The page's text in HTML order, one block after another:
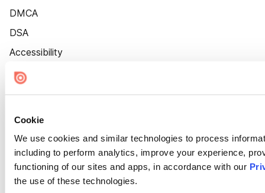
Cookie
We use cookies and similar technologies to process
including to perform analytics, improve your experience,
functioning of our sites and apps, in accordance with our
the use of these technologies.
DMCA
DSA
Accessibility
Cookie Settings